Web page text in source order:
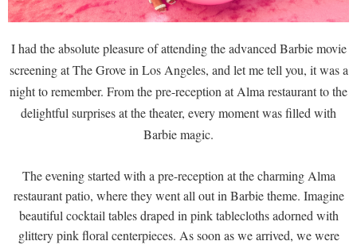
I had the absolute pleasure of attending the advanced Barbie movie
screening at The Grove in Los Angeles, and let me tell you, it was a
night to remember. From the pre-reception at Alma restaurant to the
delightful surprises at the theater, every moment was filled with
Barbie magic.
The evening started with a pre-reception at the charming Alma
restaurant patio, where they went all out in Barbie theme. Imagine
beautiful cocktail tables draped in pink tablecloths adorned with
glittery pink floral centerpieces. As soon as we arrived, we were